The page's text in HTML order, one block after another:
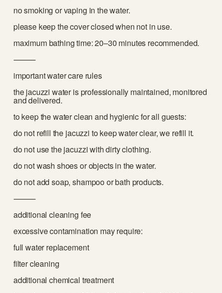
no smoking or vaping in the water.
please keep the cover closed when not in use.
maximum bathing time: 20–30 minutes recommended.
⸻
important water care rules
the jacuzzi water is professionally maintained, monitored
and delivered.
to keep the water clean and hygienic for all guests:
do not refill the jacuzzi to keep water clear, we refill it.
do not use the jacuzzi with dirty clothing.
do not wash shoes or objects in the water.
do not add soap, shampoo or bath products.
⸻
additional cleaning fee
excessive contamination may require:
full water replacement
filter cleaning
additional chemical treatment